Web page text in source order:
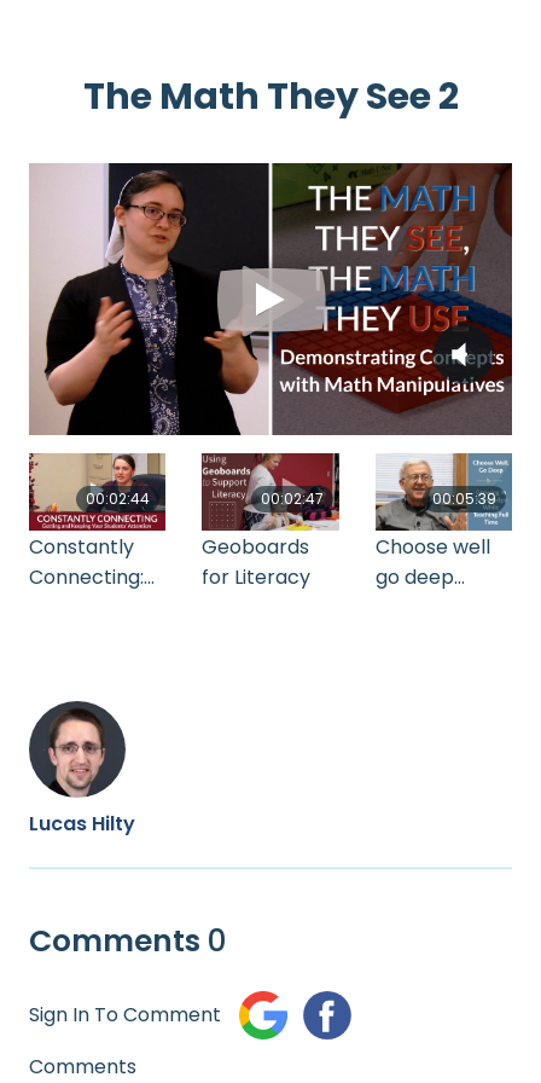
The Math They See 2
00:02:44
Constantly
Connecting:
Attention by
Andrea
Stoltzfus
00:02:47
Geoboards
for Literacy
00:05:39
Choose well
go deep
Lucas Hilty
Comments 0
Sign In To Comment
Comments